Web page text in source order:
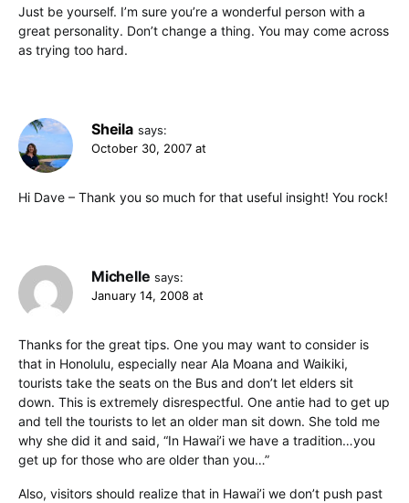
Just be yourself. I’m sure you’re a wonderful person with a
great personality. Don’t change a thing. You may come across
as trying too hard.
Sheila says:
October 30, 2007 at
Hi Dave – Thank you so much for that useful insight! You rock!
Michelle says:
January 14, 2008 at
Thanks for the great tips. One you may want to consider is
that in Honolulu, especially near Ala Moana and Waikiki,
tourists take the seats on the Bus and don’t let elders sit
down. This is extremely disrespectful. One antie had to get up
and tell the tourists to let an older man sit down. She told me
why she did it and said, “In Hawai’i we have a tradition…you
get up for those who are older than you…”
Also, visitors should realize that in Hawai’i we don’t push past